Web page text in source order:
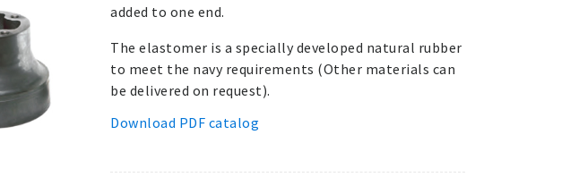
added to one end.
The elastomer is a specially developed natural rubber
to meet the navy requirements (Other materials can
be delivered on request).
Download PDF catalog